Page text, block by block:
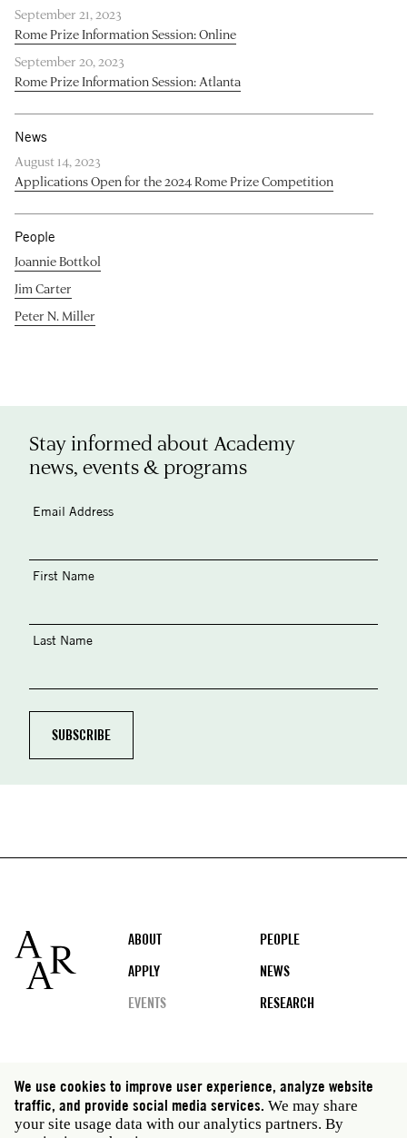
September 21, 2023
Rome Prize Information Session: Online
September 20, 2023
Rome Prize Information Session: Atlanta
News
August 14, 2023
Applications Open for the 2024 Rome Prize Competition
People
Joannie Bottkol
Jim Carter
Peter N. Miller
Stay informed about Academy
news, events & programs
Email Address
First Name
Last Name
Footer
ABOUT
PEOPLE
APPLY
NEWS
EVENTS
RESEARCH
Social
media
Rome: Via Angelo Masina 5 00153 Rome Italy · t 39
06 58461 · f 39 06 5810788
We use cookies to improve user experience, analyze website
traffic, and provide social media services. We may share
your site usage data with our analytics partners. By